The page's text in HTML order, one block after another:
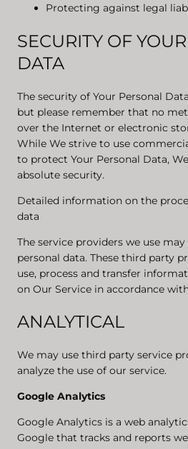
Protecting against legal
SECURITY OF
DATA
The security of Your Personal
but please remember that no
over the Internet or electronic
While We strive to use
to protect Your Personal Data,
absolute security.
Detailed information on the
data
The service providers we use may
personal data. These third party
use, process and transfer
on Our Service in accordance
ANALYTICAL
We may use third party service
analyze the use of our service.
Google Analytics
Google Analytics is a web
Google that tracks and reports